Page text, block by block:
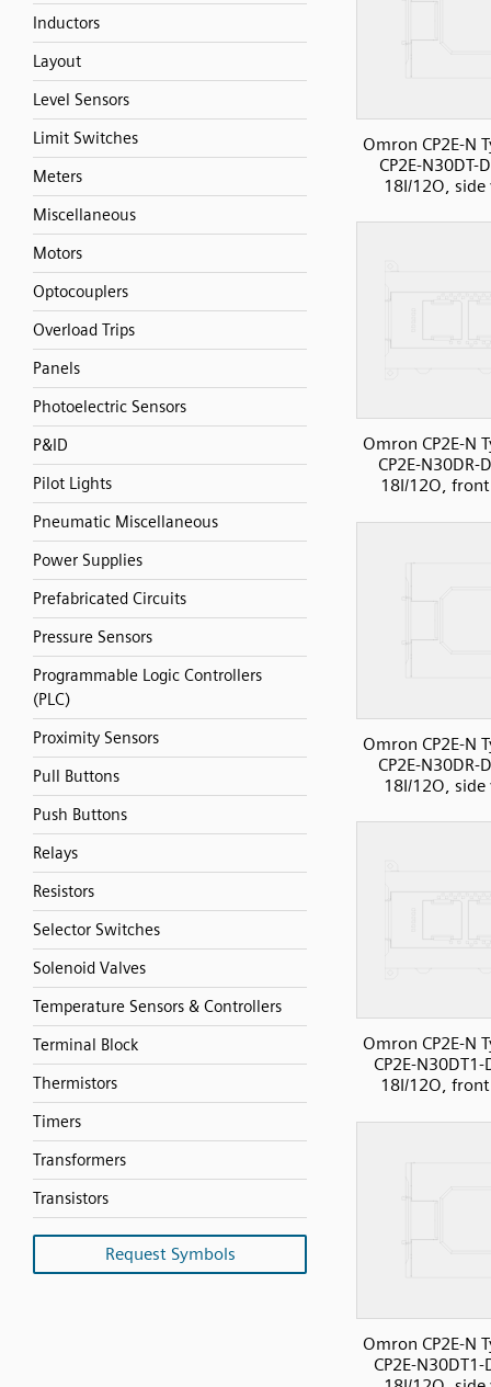
Inductors
Layout
Level Sensors
Limit Switches
Meters
Miscellaneous
Motors
Optocouplers
Overload Trips
Panels
Photoelectric Sensors
P&ID
Pilot Lights
Pneumatic Miscellaneous
Power Supplies
Prefabricated Circuits
Pressure Sensors
Programmable Logic Controllers
(PLC)
Proximity Sensors
Pull Buttons
Push Buttons
Relays
Resistors
Selector Switches
Solenoid Valves
Temperature Sensors & Controllers
Terminal Block
Thermistors
Timers
Transformers
Transistors
Request Symbols
Omron CP2E-N
CP2E-N30DT-
18I/12O,
Omron CP2E-N
CP2E-N30DR-
18I/12O,
Omron CP2E-N
CP2E-N30DR-
18I/12O,
Omron CP2E-N
CP2E-N30DT1-
18I/12O,
Omron CP2E-N
CP2E-N30DT1-